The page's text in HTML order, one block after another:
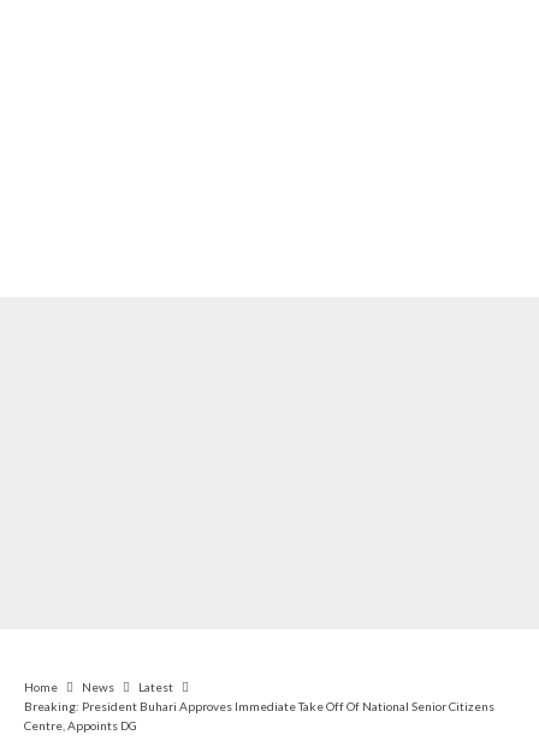
Home News
Latest
Breaking: President Buhari Approves Immediate Take Off Of National Senior Citizens
Centre, Appoints DG